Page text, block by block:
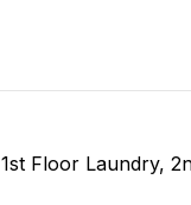
1st Floor Laundry,